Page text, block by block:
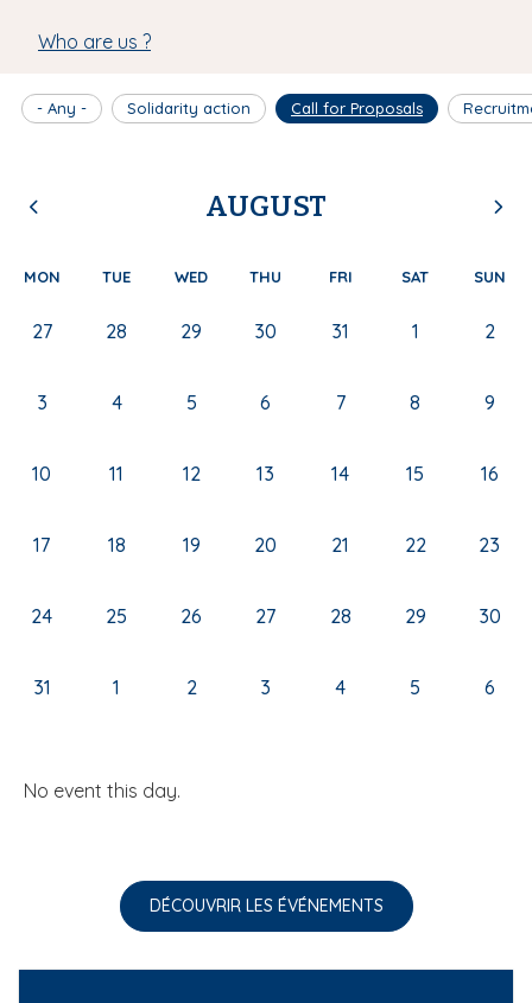
Who are us ?
- Any - Solidarity action Call for Proposals
AUGUST
MON TUE WED THU FRI SAT SUN
27 28 29 30 31 1 2
3 4 5 6 7 8 9
10 11 12 13 14 15 16
17 18 19 20 21 22 23
24 25 26 27 28 29 30
31 1 2 3 4 5 6
No event this day.
DÉCOUVRIR LES ÉVÉNEMENTS